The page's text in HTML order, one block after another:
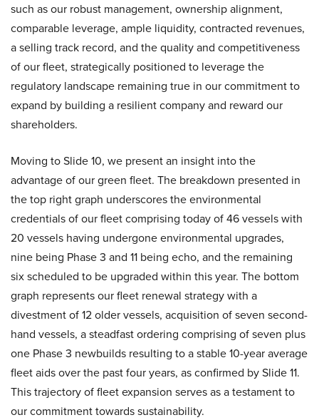
such as our robust management, ownership alignment,
comparable leverage, ample liquidity, contracted revenues,
a selling track record, and the quality and competitiveness
of our fleet, strategically positioned to leverage the
regulatory landscape remaining true in our commitment to
expand by building a resilient company and reward our
shareholders.
Moving to Slide 10, we present an insight into the
advantage of our green fleet. The breakdown presented in
the top right graph underscores the environmental
credentials of our fleet comprising today of 46 vessels with
20 vessels having undergone environmental upgrades,
nine being Phase 3 and 11 being echo, and the remaining
six scheduled to be upgraded within this year. The bottom
graph represents our fleet renewal strategy with a
divestment of 12 older vessels, acquisition of seven second-
hand vessels, a steadfast ordering comprising of seven plus
one Phase 3 newbuilds resulting to a stable 10-year average
fleet aids over the past four years, as confirmed by Slide 11.
This trajectory of fleet expansion serves as a testament to
our commitment towards sustainability.